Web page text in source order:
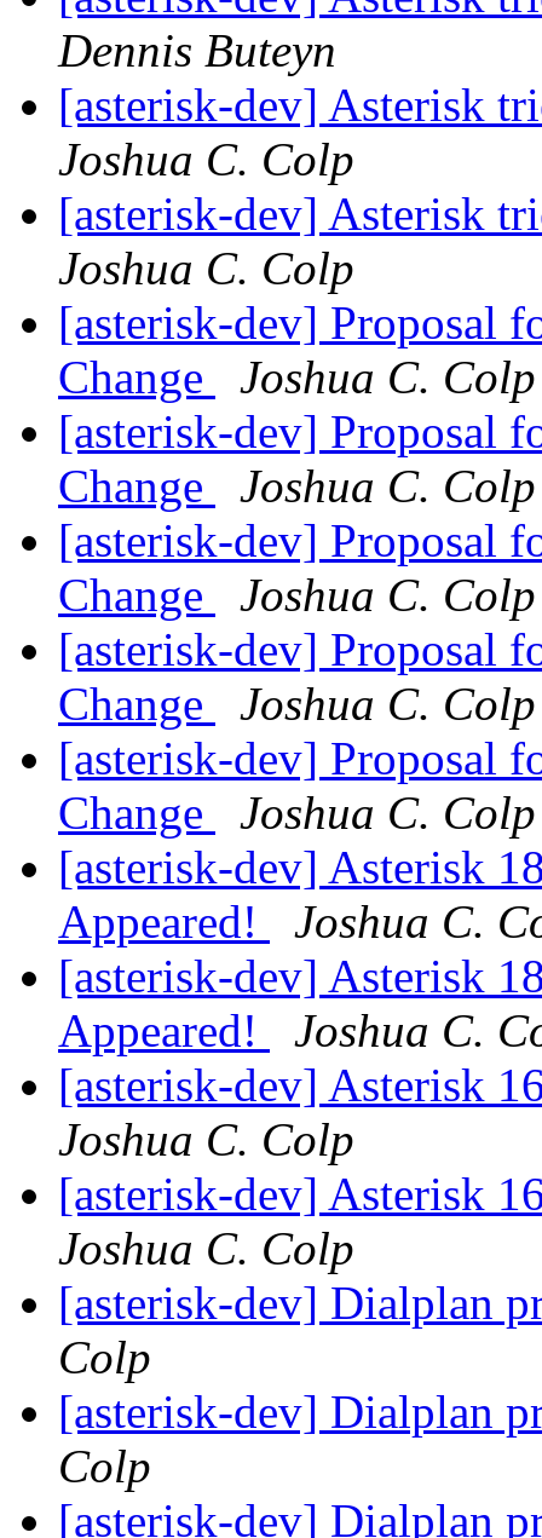
Dennis Buteyn
[asterisk-dev] Asterisk
Joshua C. Colp
[asterisk-dev] Asterisk
Joshua C. Colp
[asterisk-dev] Proposal
Change
Joshua C. Colp
[asterisk-dev] Proposal
Change
Joshua C. Colp
[asterisk-dev] Proposal
Change
Joshua C. Colp
[asterisk-dev] Proposal
Change
Joshua C. Colp
[asterisk-dev] Proposal
Change
Joshua C. Colp
[asterisk-dev] Asterisk
Appeared!
Joshua C.
[asterisk-dev] Asterisk
Appeared!
Joshua C.
[asterisk-dev] Asterisk
Joshua C. Colp
[asterisk-dev] Asterisk
Joshua C. Colp
[asterisk-dev] Dialplan
Colp
[asterisk-dev] Dialplan
Colp
[asterisk-dev] Dialplan